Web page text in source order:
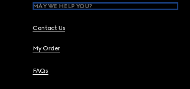
MAY WE HELP YOU?
Contact Us
My Order
FAQs